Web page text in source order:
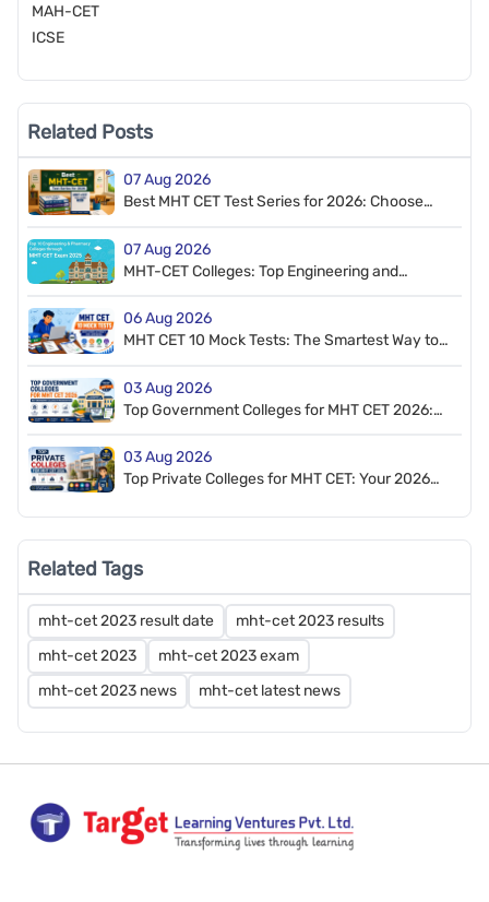
MAH-CET
ICSE
Related Posts
07 Aug 2026
Best MHT CET Test Series for 2026: Choose
07 Aug 2026
MHT-CET Colleges: Top Engineering and
06 Aug 2026
MHT CET 10 Mock Tests: The Smartest Way to
03 Aug 2026
Top Government Colleges for MHT CET 2026:
Admission
03 Aug 2026
Top Private Colleges for MHT CET: Your 2026
Related Tags
mht-cet 2023 result date
mht-cet 2023 results
mht-cet 2023
mht-cet 2023 exam
mht-cet 2023 news
mht-cet latest news